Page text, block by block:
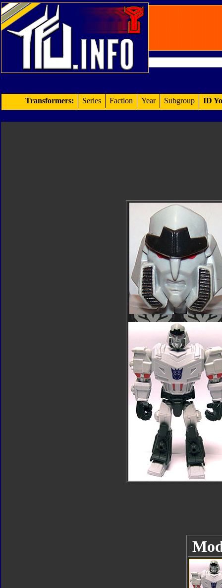
Transformers: Series Faction Year Subgroup ID